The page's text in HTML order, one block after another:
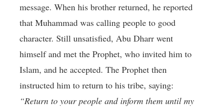
message. When his brother returned, he reported
that Muhammad was calling people to good
character. Still unsatisfied, Abu Dharr went
himself and met the Prophet, who invited him to
Islam, and he accepted. The Prophet then
instructed him to return to his tribe, saying:
“Return to your people and inform them until my